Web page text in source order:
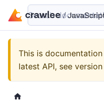
Search
This is
latest API, see version